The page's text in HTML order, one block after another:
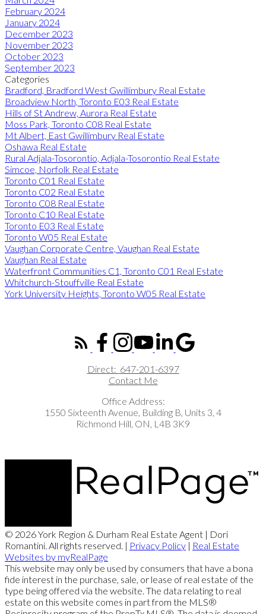
February 2024
January 2024
December 2023
November 2023
October 2023
September 2023
Categories
Bradford, Bradford West Gwillimbury Real Estate
Broadview North, Toronto E03 Real Estate
Hills of St Andrew, Aurora Real Estate
Moss Park, Toronto C08 Real Estate
Mt Albert, East Gwillimbury Real Estate
Oshawa Real Estate
Rural Adjala-Tosorontio, Adjala-Tosorontio Real Estate
Simcoe, Norfolk Real Estate
Toronto C01 Real Estate
Toronto C02 Real Estate
Toronto C08 Real Estate
Toronto C10 Real Estate
Toronto E03 Real Estate
Toronto W05 Real Estate
Vaughan Corporate Centre, Vaughan Real Estate
Vaughan Real Estate
Waterfront Communities C1, Toronto C01 Real Estate
Whitchurch-Stouffville Real Estate
York University Heights, Toronto W05 Real Estate
Direct: 647-201-6397
Contact Me
Office Address:
1550 Sixteenth Avenue, Building B, Units 3, 4
Richmond Hill, ON, L4B 3K9
© 2026 York Region & Durham Real Estate Agent | Dori
Romantini. All rights reserved. | Privacy Policy | Real Estate
Websites by myRealPage
This website may only be used by consumers that have a bona
fide interest in the purchase, sale, or lease of real estate of the
type being offered via the website. The data relating to real
estate on this website comes in part from the MLS®